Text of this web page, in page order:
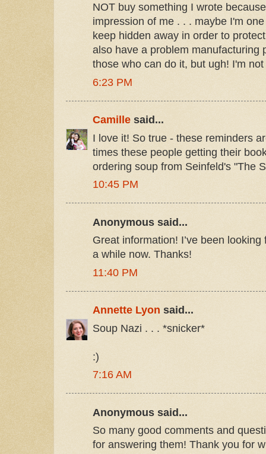
NOT buy something I wrote
impression of me . . . maybe I'm
keep hidden away in order to
also have a problem manufacturing
those who can do it, but ugh! I'm
6:23 PM
Camille said...
I love it! So true - these reminders
times these people getting their
ordering soup from Seinfeld's "The
10:45 PM
Anonymous said...
Great information! I’ve been
a while now. Thanks!
11:40 PM
Annette Lyon said...
Soup Nazi . . . *snicker*
:)
7:16 AM
Anonymous said...
So many good comments and
for answering them! Thank you for